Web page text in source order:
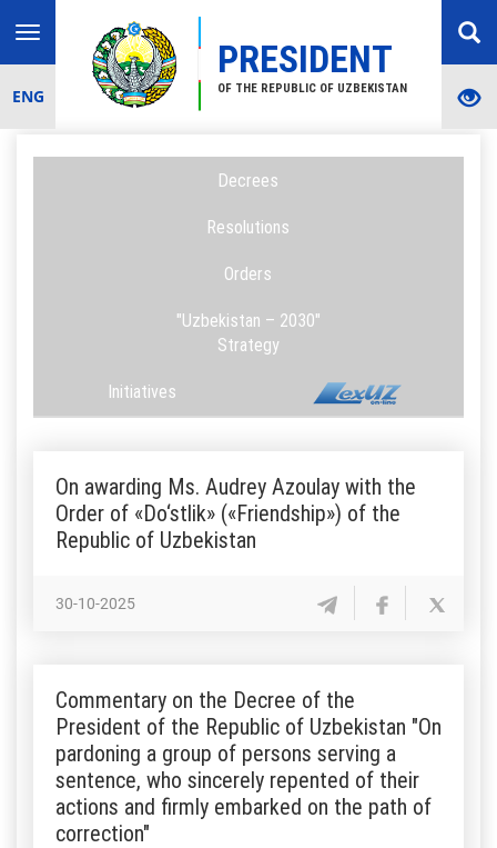
PRESIDENT
OF THE REPUBLIC OF UZBEKISTAN
Toggle
navigation
ENG
Decrees
Resolutions
Orders
"Uzbekistan – 2030"
Strategy
Initiatives
On awarding Ms. Audrey Azoulay with the
Order of «Do‘stlik» («Friendship») of the
Republic of Uzbekistan
30-10-2025
Commentary on the Decree of the
President of the Republic of Uzbekistan "On
pardoning a group of persons serving a
sentence, who sincerely repented of their
actions and firmly embarked on the path of
correction"